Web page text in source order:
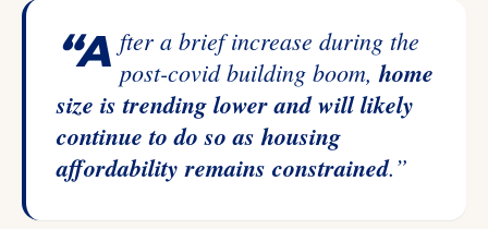
“After a brief increase during the post-covid building boom, home
size is trending lower and will likely
continue to do so as housing
affordability remains constrained.”